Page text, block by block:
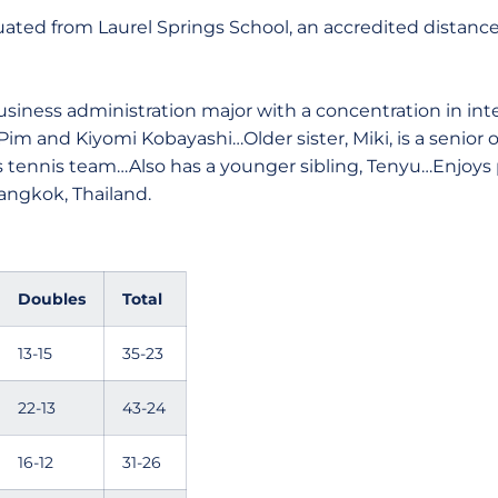
from Laurel Springs School, an accredited
administration major with a concentration in
and Kiyomi Kobayashi…Older sister, Miki, is a senior
tennis team…Also has a younger sibling,
Thailand.
Doubles Total
13-15 35-23
22-13 43-24
16-12 31-26